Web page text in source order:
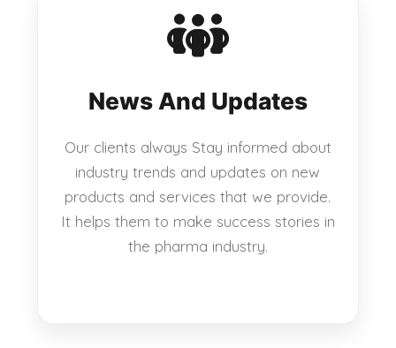
News And Updates
Our clients always Stay informed about
industry trends and updates on new
products and services that we provide.
It helps them to make success stories in
the pharma industry.